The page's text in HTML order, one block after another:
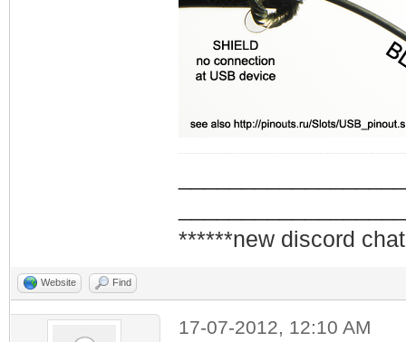
******new discord
Website Find
17-07-2012, 12:10 AM